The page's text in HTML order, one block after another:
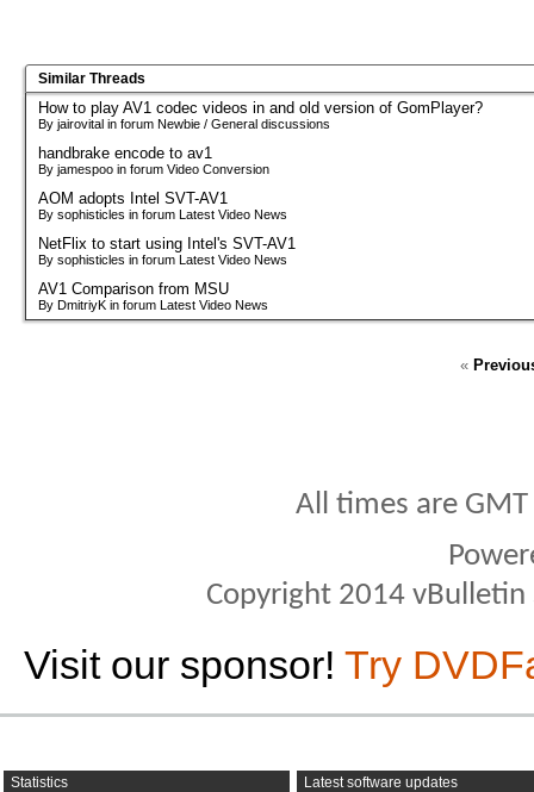
Similar Threads
How to play AV1 codec videos in and old version of GomPlayer?
By jairovital in forum Newbie / General discussions
handbrake encode to av1
By jamespoo in forum Video Conversion
AOM adopts Intel SVT-AV1
By sophisticles in forum Latest Video News
NetFlix to start using Intel's SVT-AV1
By sophisticles in forum Latest Video News
AV1 Comparison from MSU
By DmitriyK in forum Latest Video News
«
All times are
Copyright 2014
Visit our sponsor! Try
Statistics
Latest software updates